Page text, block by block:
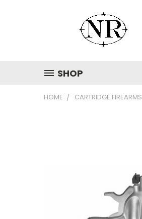
SHOP
HOME CARTRIDGE FIREARMS